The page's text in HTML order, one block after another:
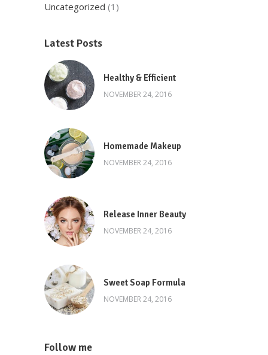
Uncategorized (1)
Latest Posts
Healthy & Efficient
NOVEMBER 24, 2016
Homemade Makeup
NOVEMBER 24, 2016
Release Inner Beauty
NOVEMBER 24, 2016
Sweet Soap Formula
NOVEMBER 24, 2016
Follow me